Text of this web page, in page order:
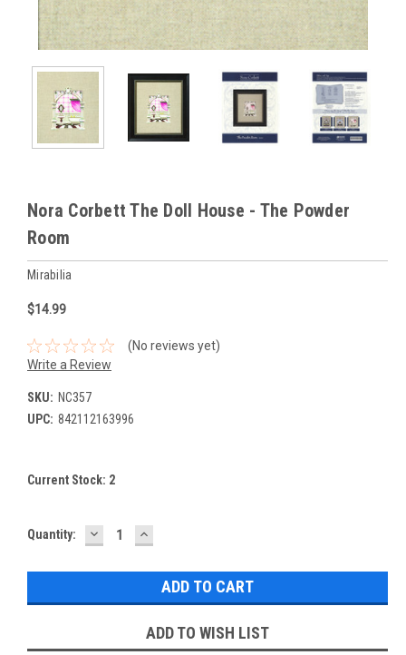
Nora Corbett The Doll House - The Powder
Room
Mirabilia
$14.99
(No reviews yet)
Write a Review
SKU: NC357
UPC: 842112163996
Current Stock: 2
Quantity: DECREASE
QUANTITY:
INCREASE
QUANTITY:
ADD TO WISH LIST